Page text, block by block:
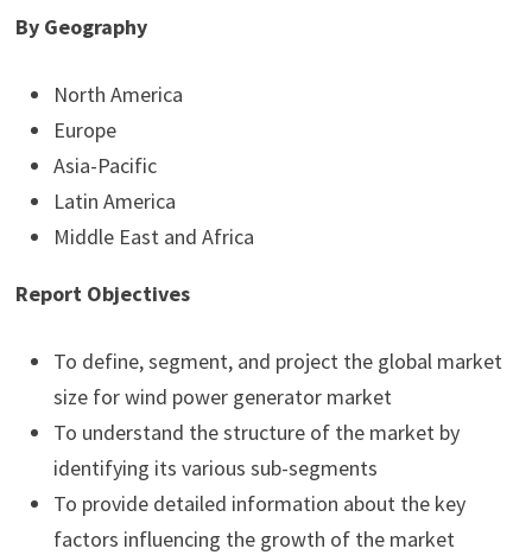
By Geography
North America
Europe
Asia-Pacific
Latin America
Middle East and Africa
Report Objectives
To define, segment, and project the global market
size for wind power generator market
To understand the structure of the market by
identifying its various sub-segments
To provide detailed information about the key
factors influencing the growth of the market